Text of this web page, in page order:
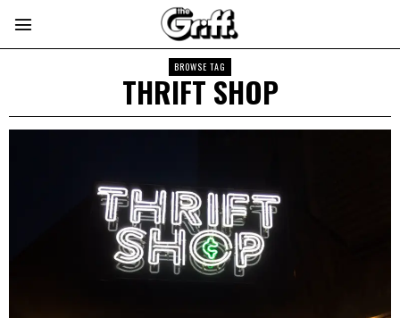
BROWSE TAG
THRIFT SHOP